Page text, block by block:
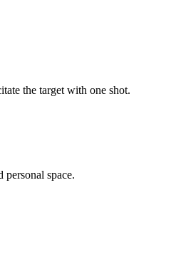
the target with one shot.
personal space.